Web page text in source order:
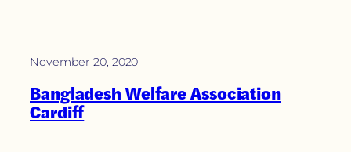
November 20, 2020
Bangladesh Welfare Association
Cardiff